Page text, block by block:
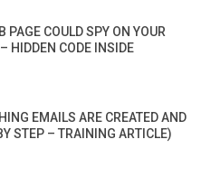
PAGE COULD SPY ON YOUR
HIDDEN CODE INSIDE
EMAILS ARE CREATED AND
STEP – TRAINING ARTICLE)